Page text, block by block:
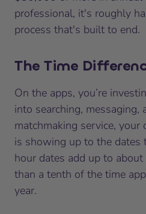
professional, it's roughly
process that's built to end.
The Time
On the apps, you’re
into searching,
matchmaking service,
is showing up to the dates
hour dates add up to
than a tenth of the time
year.